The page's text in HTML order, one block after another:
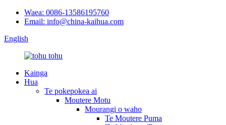
Waea: 0086-13586195760
Email: info@china-kaihua.com
English
Kainga
Hua
Te pokepokea ai
Moutere Motu
Mourangi o waho
Te Moutere Puma